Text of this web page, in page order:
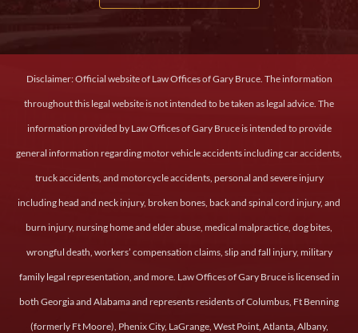
Disclaimer: Official website of Law Offices of Gary Bruce. The information
throughout this legal website is not intended to be taken as legal advice. The
information provided by Law Offices of Gary Bruce is intended to provide
general information regarding motor vehicle accidents including car accidents,
truck accidents, and motorcycle accidents, personal and severe injury
including head and neck injury, broken bones, back and spinal cord injury, and
burn injury, nursing home and elder abuse, medical malpractice, dog bites,
wrongful death, workers’ compensation claims, slip and fall injury, military
family legal representation, and more. Law Offices of Gary Bruce is licensed in
both Georgia and Alabama and represents residents of Columbus, Ft Benning
(formerly Ft Moore), Phenix City, LaGrange, West Point, Atlanta, Albany,